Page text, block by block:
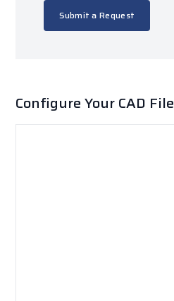
Submit a Request
Configure Your CAD File